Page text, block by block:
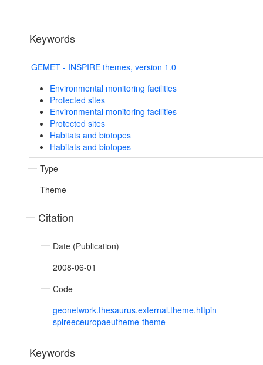
Keywords
GEMET - INSPIRE themes, version 1.0
Environmental monitoring facilities
Protected sites
Environmental monitoring facilities
Protected sites
Habitats and biotopes
Habitats and biotopes
Type
Theme
Citation
Date (Publication)
2008-06-01
Code
geonetwork.thesaurus.external.theme.httpin
spireeceuropaeutheme-theme
Keywords